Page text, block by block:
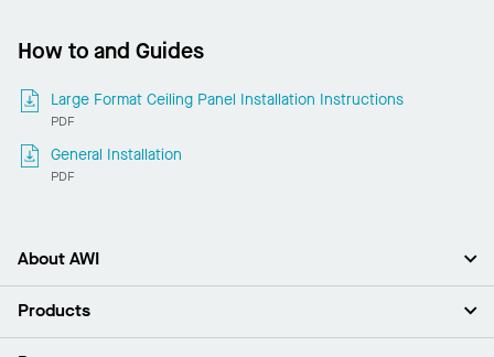
How to and Guides
Large Format Ceiling Panel Installation Instructions
PDF
General Installation
PDF
About AWI
About Us
Products
Ceilings